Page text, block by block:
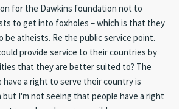
for the Dawkins foundation not to
to get into foxholes – which is that they
be atheists. Re the public service point.
provide service to their countries by
that they are better suited to? The
have a right to serve their country is
but I'm not seeing that people have a right